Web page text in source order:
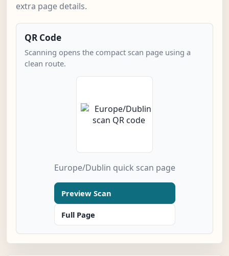
extra page details.
QR Code
Scanning opens the compact scan page using a
clean route.
Europe/Dublin quick scan page
Preview Scan
Full Page